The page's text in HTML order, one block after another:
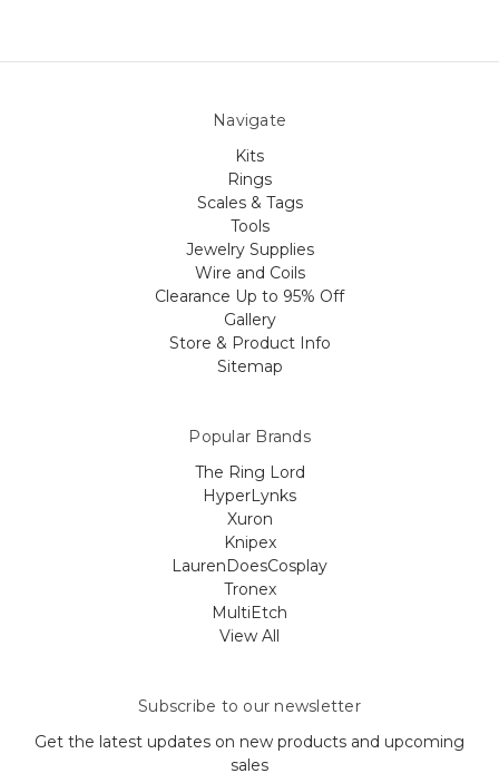
Navigate
Kits
Rings
Scales & Tags
Tools
Jewelry Supplies
Wire and Coils
Clearance Up to 95% Off
Gallery
Store & Product Info
Sitemap
Popular Brands
The Ring Lord
HyperLynks
Xuron
Knipex
LaurenDoesCosplay
Tronex
MultiEtch
View All
Subscribe to our newsletter
Get the latest updates on new products and upcoming
sales